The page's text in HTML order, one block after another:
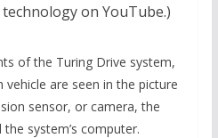
on YouTube.)
of the Turing Drive system,
vehicle are seen in the picture
sensor, or camera, the
system’s computer.